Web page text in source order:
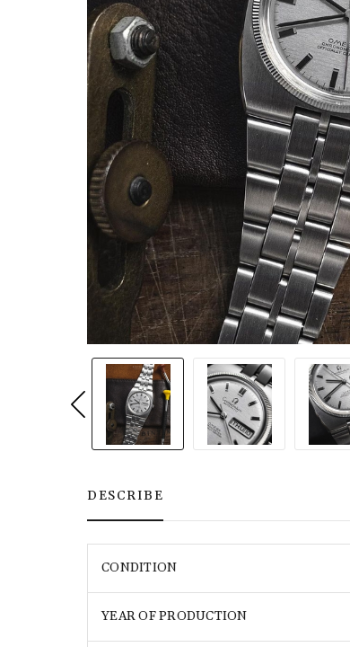
DESCRIBE
CONDITION
YEAR OF PRODUCTION